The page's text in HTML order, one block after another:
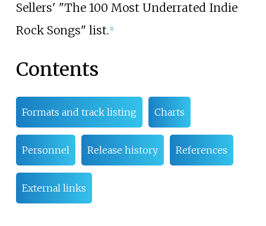
Sellers' "The 100 Most Underrated Indie
Rock Songs" list. 1]
Contents
Formats and track listing Charts
Personnel Release history References
External links